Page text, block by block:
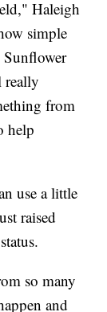
Haleigh
simple
Sunflower
really
from
help
use a little
raised
so many
and